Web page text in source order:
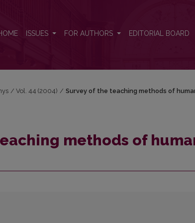
ISSUES FOR AUTHORS EDITORIAL BOARD
/ Vol. 44 (2004) / Survey of the teaching methods of
methods of